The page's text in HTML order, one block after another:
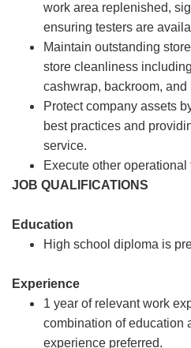
work area replenished,
ensuring testers are
Maintain outstanding
store cleanliness
cashwrap, backroom, and
Protect company assets
best practices and
service.
Execute other operational
JOB QUALIFICATIONS
Education
High school diploma is
Experience
1 year of relevant work
combination of education
experience preferred.